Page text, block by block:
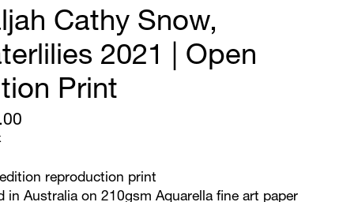
Cathy Snow,
2021 | Open
Print
reproduction print
in Australia on 210gsm Aquarella fine art paper